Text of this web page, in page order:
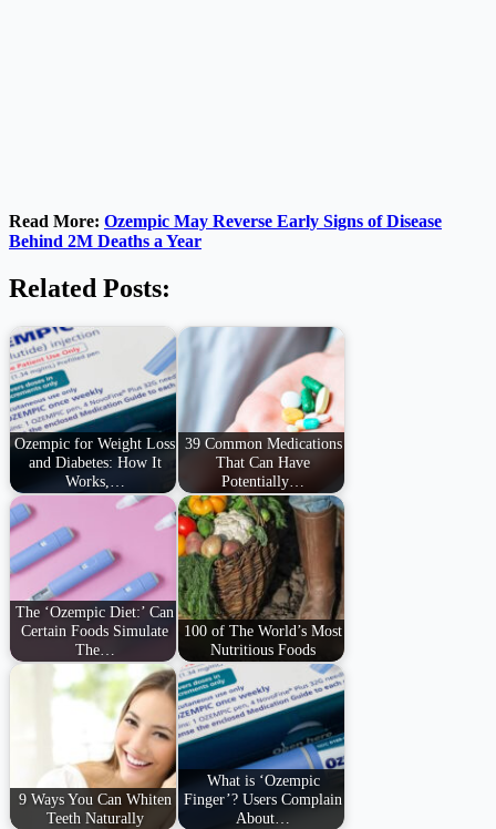
Read More: Ozempic May Reverse Early Signs of Disease
Behind 2M Deaths a Year
Related Posts:
Ozempic for Weight Loss
and Diabetes: How It
Works,…
39 Common Medications
That Can Have
Potentially…
The ‘Ozempic Diet:’ Can
Certain Foods Simulate
The…
100 of The World’s Most
Nutritious Foods
9 Ways You Can Whiten
Teeth Naturally
What is ‘Ozempic
Finger’? Users Complain
About…